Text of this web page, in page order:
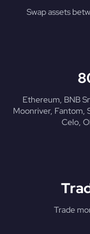
Swap assets
Ethereum, BNB
Moonriver, Fantom,
Celo,
Trade